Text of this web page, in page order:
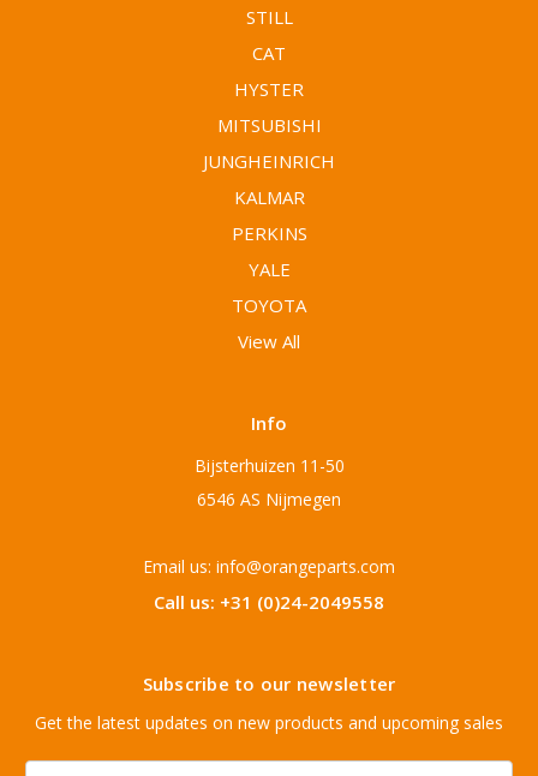
STILL
CAT
HYSTER
MITSUBISHI
JUNGHEINRICH
KALMAR
PERKINS
YALE
TOYOTA
View All
Info
Bijsterhuizen 11-50
6546 AS Nijmegen
Email us: info@orangeparts.com
Call us: +31 (0)24-2049558
Subscribe to our newsletter
Get the latest updates on new products and upcoming sales